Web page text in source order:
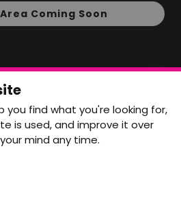
Coming Soon
and opportunities,
you find what you're looking for,
is used, and improve it over
mind any time.